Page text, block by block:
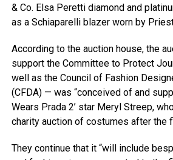
& Co. Elsa Peretti diamond and
as a Schiaparelli blazer worn by
According to the auction house, the
support the Committee to Protect
well as the Council of Fashion
(CFDA) — was “conceived of and
Wears Prada 2’ star Meryl Streep,
charity auction of costumes after the
They continue that it “will include